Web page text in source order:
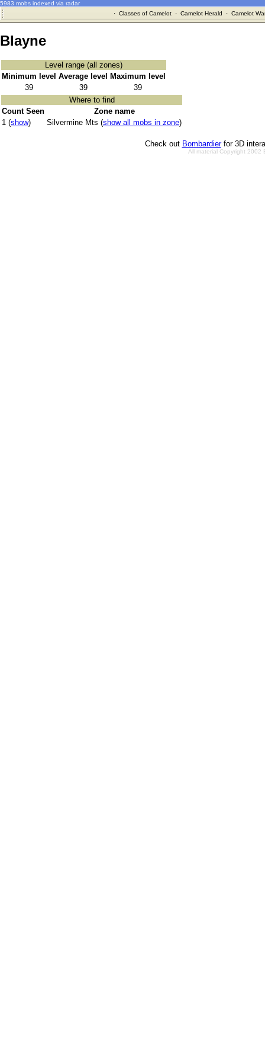
5983 mobs indexed via radar
· Classes of Camelot· Camelot Herald · Camelot
Blayne
Level range (all zones)
Minimum level Average level
Maximum level
39
39
39
Where to find
Count Seen
Zone name
1 (show) Silvermine Mts (show all mobs in zone)
Check out Bombardierfor 3D
All material Copyright 2002